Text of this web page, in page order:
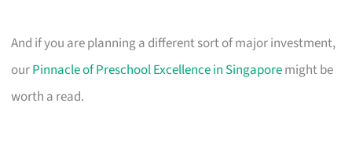
And if you are planning a different sort of major investment,
ourPinnacle of Preschool Excellence in Singaporemight be
worth a read.